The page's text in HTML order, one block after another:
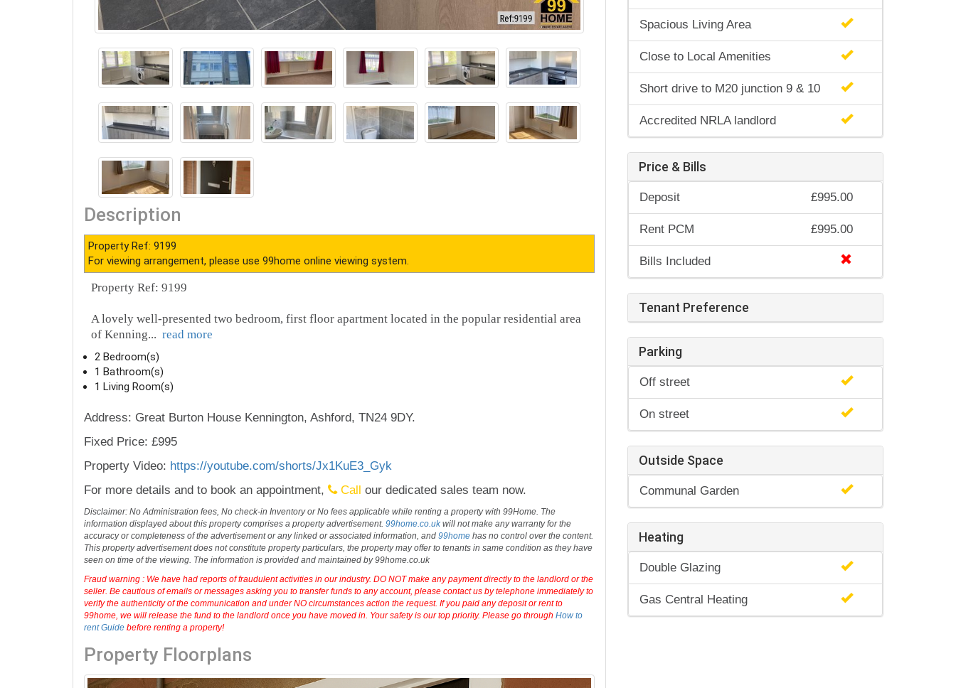
Description
Property Ref: 9199
For viewing arrangement, please use 99home online viewing system.
Property Ref: 9199
A lovely well-presented two bedroom, first floor apartment located in the popular residential area
of Kenning... read more
2 Bedroom(s)
1 Bathroom(s)
1 Living Room(s)
Address: Great Burton House Kennington, Ashford, TN24 9DY.
Fixed Price: £995
Property Video: https://youtube.com/shorts/Jx1KuE3_Gyk
For more details and to book an appointment,
Call our dedicated sales team now.
Disclaimer: No Administration fees, No check-in Inventory or No fees applicable while renting a property with 99Home. The
information displayed about this property comprises a property advertisement. 99home.co.ukwill not make any warranty for the
accuracy or completeness of the advertisement or any linked or associated information, and 99home has no control over the content.
This property advertisement does not constitute property particulars, the property may offer to tenants in same condition as they have
seen on time of the viewing. The information is provided and maintained by 99home.co.uk
Fraud warning : We have had reports of fraudulent activities in our industry. DO NOT make any payment directly to the landlord or the
seller. Be cautious of emails or messages asking you to transfer funds to any account, please contact us by telephone immediately to
verify the authenticity of the communication and under NO circumstances action the request. If you paid any deposit or rent to
99home, we will release the fund to the landlord once you have moved in. Your safety is our top priority. Please go through How to
rent Guide before renting a property!
Property Floorplans
Spacious Living Area
Close to Local Amenities
Short drive to M20 junction 9 & 10
Accredited NRLA landlord
Price & Bills
Deposit £995.00
Rent PCM £995.00
Bills Included
Tenant Preference
Parking
Off street
On street
Outside Space
Communal Garden
Heating
Double Glazing
Gas Central Heating